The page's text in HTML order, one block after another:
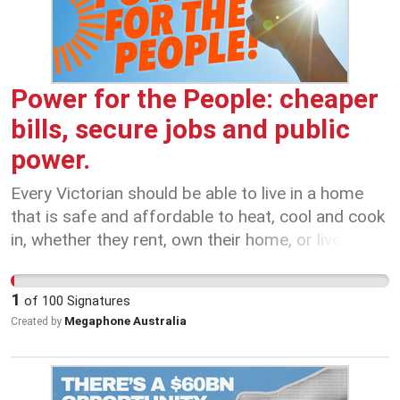
Liberal Party: no cuts to our SEC!
Power for the People: cheaper
bills, secure jobs and public
power.
Every Victorian should be able to live in a home
that is safe and affordable to heat, cool and cook
in, whether they rent, own their home, or live in a
Victorians are doing it tough, with costly energy
bills driven up by the profiteering of big, private
energy companies. The problem is that private
care about the future of our state. That is why
1 of 100 Signatures
Created by Megaphone Australia